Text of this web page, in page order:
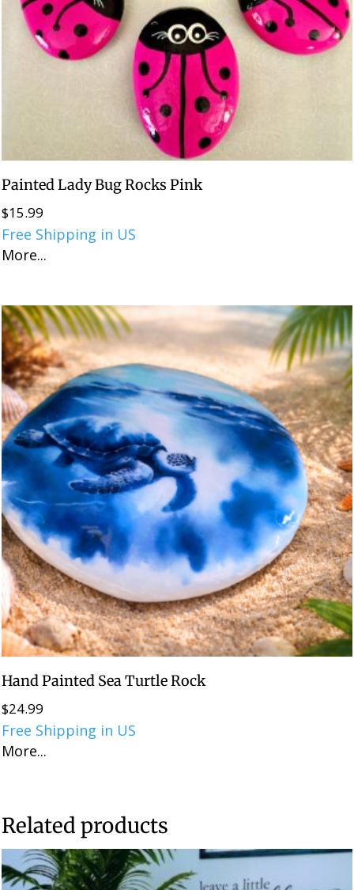
Painted Lady Bug Rocks Pink
$15.99
Free Shipping in US
More...
Hand Painted Sea Turtle Rock
$24.99
Free Shipping in US
More...
Related products